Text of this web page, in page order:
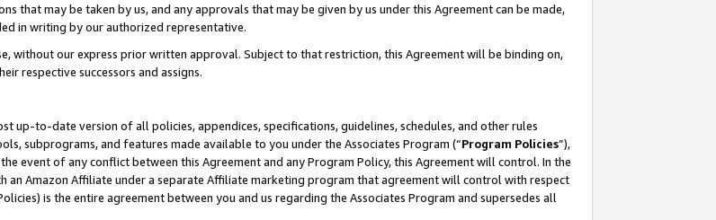
that may be taken by us, and any approvals that may be given by us under this Agreement can be made,
in writing by our authorized representative.
without our express prior written approval. Subject to that restriction, this Agreement will be binding on,
respective successors and assigns.
up-to-date version of all policies, appendices, specifications, guidelines, schedules, and other rules
subprograms, and features made available to you under the Associates Program (“Program Policies”),
event of any conflict between this Agreement and any Program Policy, this Agreement will control. In the
an Amazon Affiliate under a separate Affiliate marketing program that agreement will control with respect
is the entire agreement between you and us regarding the Associates Program and supersedes all